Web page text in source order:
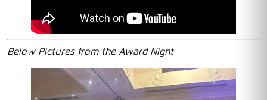
Below Pictures from the Award Night